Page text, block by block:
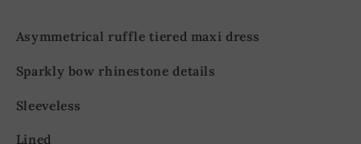
Asymmetrical ruffle tiered maxi dress
Sparkly bow rhinestone details
Sleeveless
Lined